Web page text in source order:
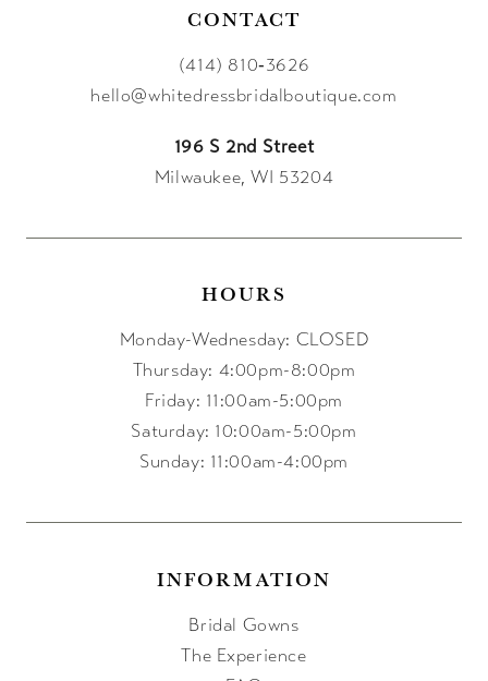
CONTACT
(414) 810‑3626
hello@whitedressbridalboutique.com
196 S 2nd Street
Milwaukee, WI 53204
HOURS
Monday-Wednesday: CLOSED
Thursday: 4:00pm-8:00pm
Friday: 11:00am-5:00pm
Saturday: 10:00am-5:00pm
Sunday: 11:00am-4:00pm
INFORMATION
Bridal Gowns
The Experience